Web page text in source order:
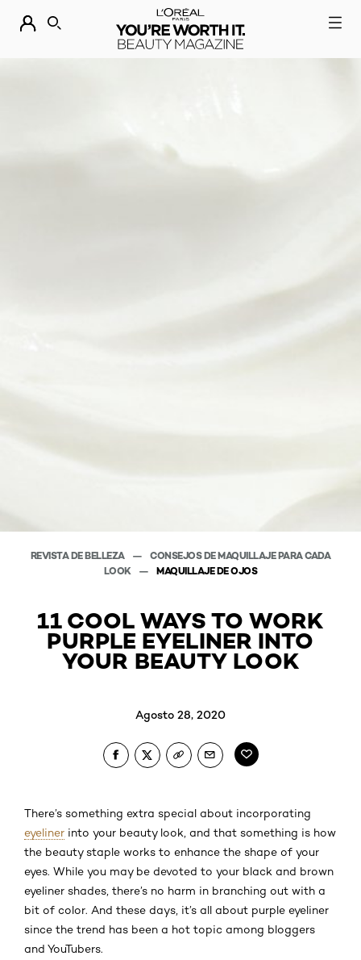
DESCUBRE NUESTRAS NOVEDADES.
BUSCAR
REVISTA DE BELLEZA
CONSEJOS DE MAQUILLAJE PARA CADA
LOOK
MAQUILLAJE DE OJOS
11 COOL WAYS TO WORK
PURPLE EYELINER INTO
YOUR BEAUTY LOOK
Agosto 28, 2020
There’s something extra special about incorporating
eyeliner into your beauty look, and that something is how
the beauty staple works to enhance the shape of your
eyes. While you may be devoted to your black and brown
eyeliner shades, there’s no harm in branching out with a
bit of color. And these days, it’s all about purple eyeliner
since the trend has been a hot topic among bloggers
and YouTubers.